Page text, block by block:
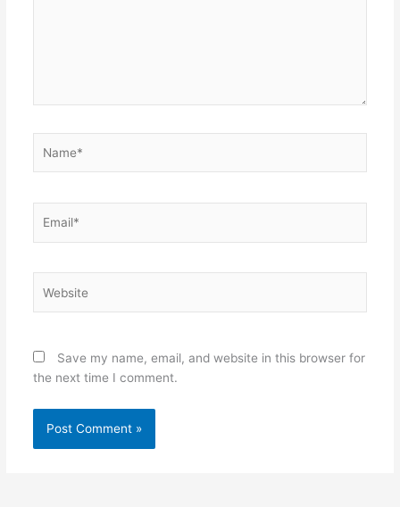
Save my name, email, and website in this browser for
the next time I comment.